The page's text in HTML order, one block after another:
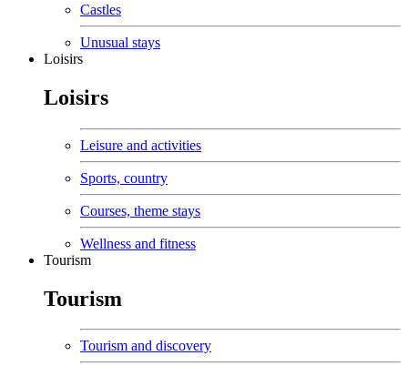
Castles
Unusual stays
Loisirs
Loisirs
Leisure and activities
Sports, country
Courses, theme stays
Wellness and fitness
Tourism
Tourism
Tourism and discovery